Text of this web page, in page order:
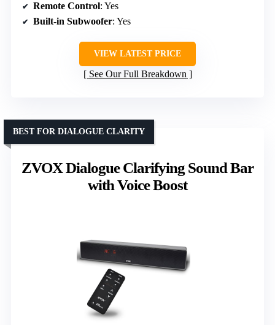
Remote Control: Yes
Built-in Subwoofer: Yes
VIEW LATEST PRICE
See Our Full Breakdown
ZVOX Dialogue Clarifying Sound Bar
with Voice Boost
BEST FOR DIALOGUE CLARITY